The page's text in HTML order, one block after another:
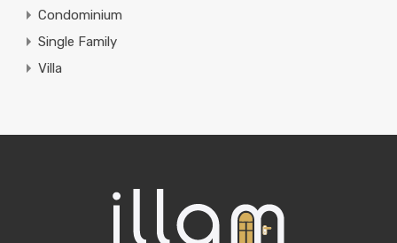
Condominium
Single Family
Villa